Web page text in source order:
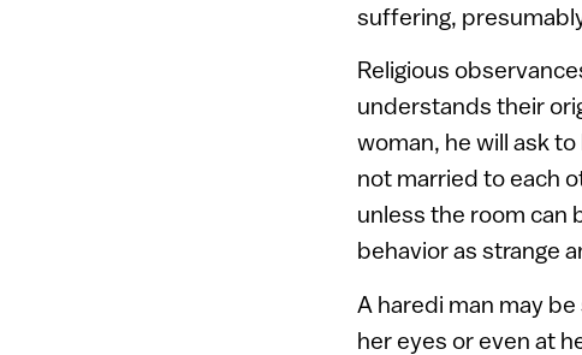
suffering,
Religious
understands their
woman, he will ask
not married to each
unless the room can
behavior as strange
A haredi man may
her eyes or even at